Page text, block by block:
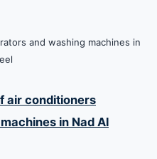
and washing machines in
air conditioners
in Nad Al